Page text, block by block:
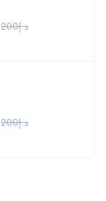
د.إ200
د.إ200